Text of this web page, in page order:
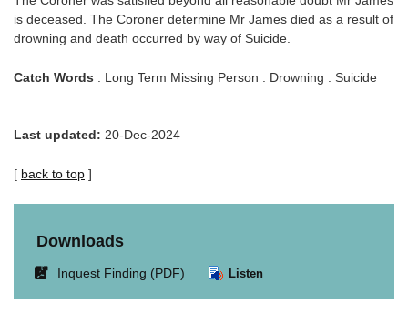
is deceased. The Coroner determine Mr James died as a result of
drowning and death occurred by way of Suicide.
Catch Words : Long Term Missing Person : Drowning : Suicide
Last updated: 20-Dec-2024
[ back to top ]
Downloads
LinkInquest Finding (PDF) Listen